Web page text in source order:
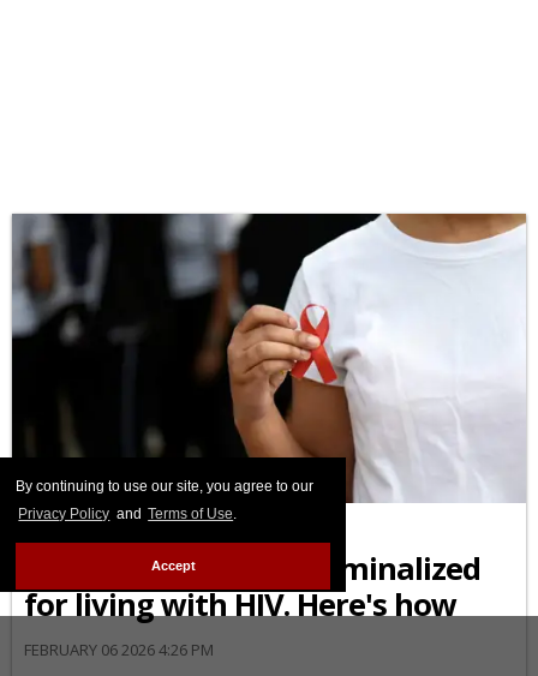
By continuing to use our site, you agree to our
Privacy Policy and Terms of Use.
Accept
AFRICAN-AMERICAN
Black Americans are
disproportionately criminalized
for living with HIV. Here's how
FEBRUARY 06 2026 4:26 PM